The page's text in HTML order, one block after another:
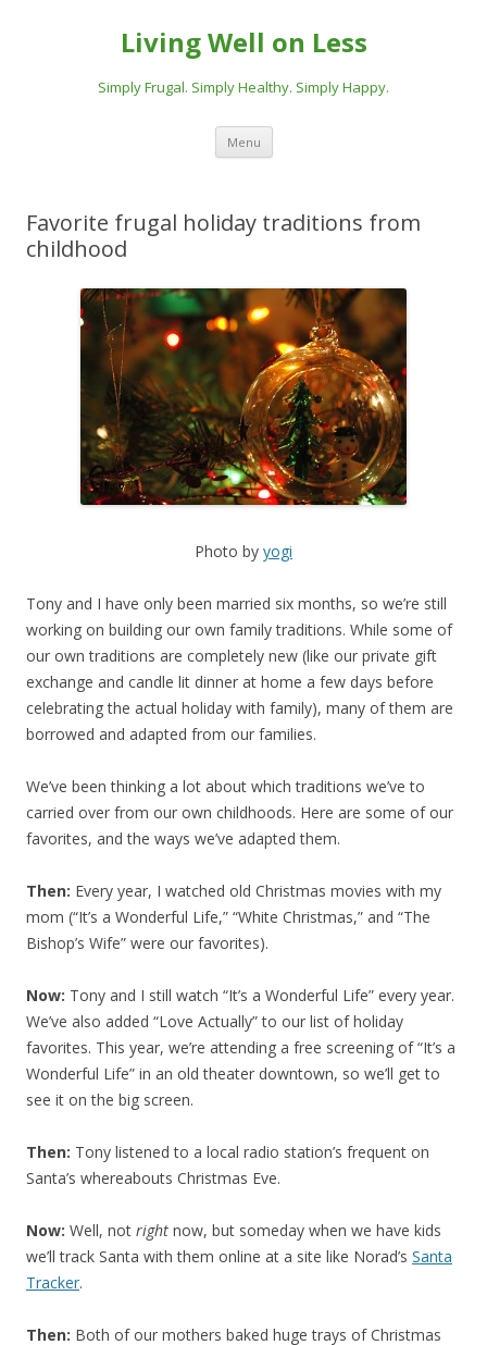
Living Well on Less
Simply Frugal. Simply Healthy. Simply Happy.
Menu Skip
content
Favorite frugal holiday traditions from
childhood
Photo by yogi
Tony and I have only been married six months, so we’re still
working on building our own family traditions. While some of
our own traditions are completely new (like our private gift
exchange and candle lit dinner at home a few days before
celebrating the actual holiday with family), many of them are
borrowed and adapted from our families.
We’ve been thinking a lot about which traditions we’ve to
carried over from our own childhoods. Here are some of our
favorites, and the ways we’ve adapted them.
Then: Every year, I watched old Christmas movies with my
mom (“It’s a Wonderful Life,” “White Christmas,” and “The
Bishop’s Wife” were our favorites).
Now: Tony and I still watch “It’s a Wonderful Life” every year.
We’ve also added “Love Actually” to our list of holiday
favorites. This year, we’re attending a free screening of “It’s a
Wonderful Life” in an old theater downtown, so we’ll get to
see it on the big screen.
Then: Tony listened to a local radio station’s frequent on
Santa’s whereabouts Christmas Eve.
Now: Well, not right now, but someday when we have kids
we’ll track Santa with them online at a site like Norad’s Santa
Tracker.
Then: Both of our mothers baked huge trays of Christmas